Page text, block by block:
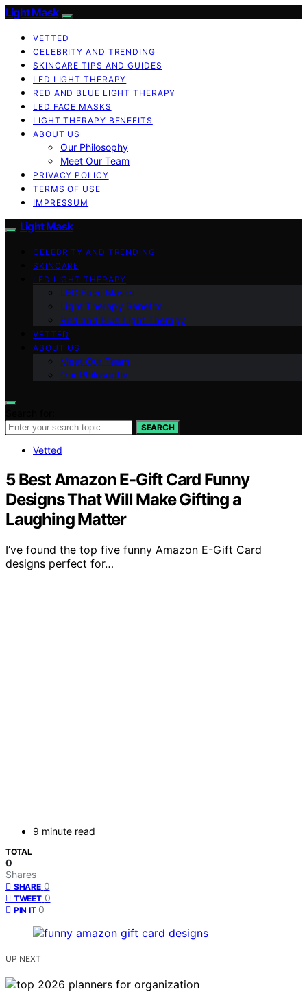
Light Mask
VETTED
CELEBRITY AND TRENDING
SKINCARE TIPS AND GUIDES
LED LIGHT THERAPY
RED AND BLUE LIGHT THERAPY
LED FACE MASKS
LIGHT THERAPY BENEFITS
ABOUT US
Our Philosophy
Meet Our Team
PRIVACY POLICY
TERMS OF USE
IMPRESSUM
Light Mask
CELEBRITY AND TRENDING
SKINCARE
LED LIGHT THERAPY
LED Face Masks
Light Therapy Benefits
Red and Blue Light Therapy
VETTED
ABOUT US
Meet Our Team
Our Philosophy
SEARCH
Vetted
5 Best Amazon E-Gift Card Funny
Designs That Will Make Gifting a
Laughing Matter
I’ve found the top five funny Amazon E-Gift Card
designs perfect for…
9 minute read
TOTAL
0
Shares
SHARE 0
TWEET 0
PIN IT 0
UP NEXT